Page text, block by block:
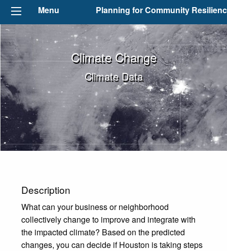
Menu Planning for Community
Climate Change
Climate Data
Description
What can your business or neighborhood
collectively change to improve and integrate with
the impacted climate? Based on the predicted
changes, you can decide if Houston is taking steps